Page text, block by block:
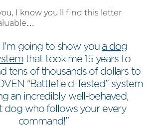
I know you'll find this letter
I'm going to show you a dog
that took me 15 years to
tens of thousands of dollars to
"Battlefield-Tested" system
an incredibly well-behaved,
dog who follows your every
command!"